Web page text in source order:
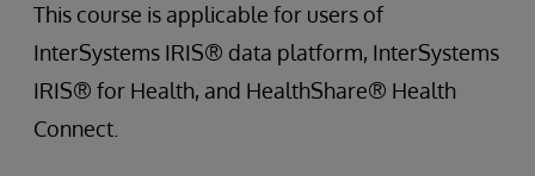
This course is applicable for users of
InterSystems IRIS® data platform, InterSystems
IRIS® for Health, and HealthShare® Health
Connect.